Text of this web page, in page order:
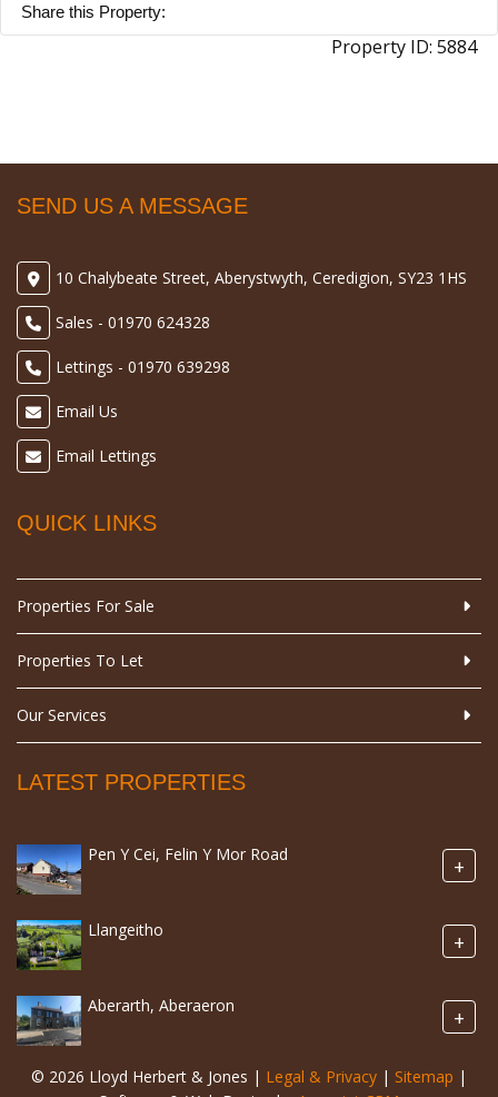
Share this Property:
Property ID: 5884
SEND US A MESSAGE
10 Chalybeate Street, Aberystwyth, Ceredigion, SY23 1HS
Sales - 01970 624328
Lettings - 01970 639298
Email Us
Email Lettings
QUICK LINKS
Properties For Sale
Properties To Let
Our Services
LATEST PROPERTIES
Pen Y Cei, Felin Y Mor Road +
Llangeitho +
Aberarth, Aberaeron +
© 2026 Lloyd Herbert & Jones | Legal & Privacy | Sitemap |